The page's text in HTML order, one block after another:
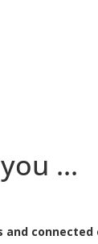
...
connected